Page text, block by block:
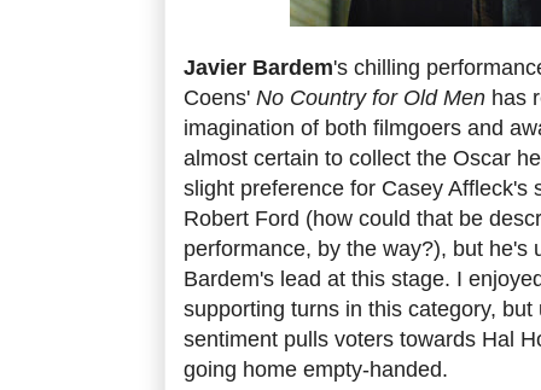
Javier Bardem's chilling
Coens' No Country for Old Men has
imagination of both filmgoers and
almost certain to collect the Oscar
slight preference for Casey Affleck's
Robert Ford (how could that be
performance, by the way?), but he's
Bardem's lead at this stage. I
supporting turns in this category,
sentiment pulls voters towards Hal
going home empty-handed.